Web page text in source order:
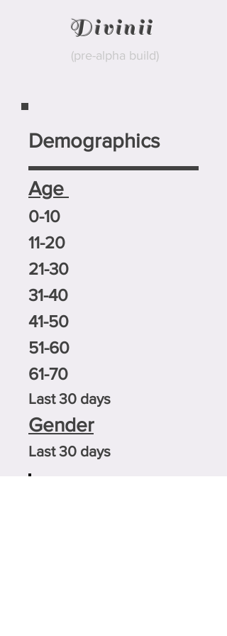
Divinii
(pre-alpha build)
Demographics
Age
Last 30 days
Gender
Last 30 days
0-10
11-20
21-30
31-40
41-50
51-60
61-70